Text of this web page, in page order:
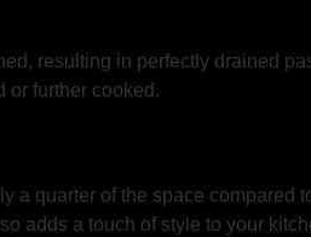
resulting in perfectly drained
or further cooked.
a quarter of the space compared
adds a touch of style to your